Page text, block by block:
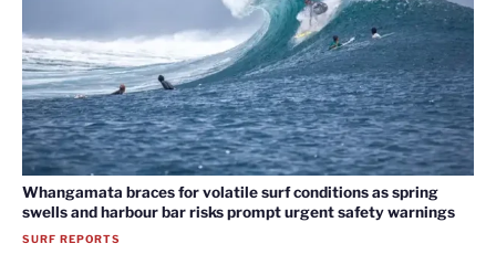
Whangamata braces for volatile surf conditions as spring
swells and harbour bar risks prompt urgent safety warnings
SURF REPORTS